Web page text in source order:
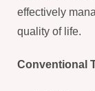
effectively
quality of life.
Conventional